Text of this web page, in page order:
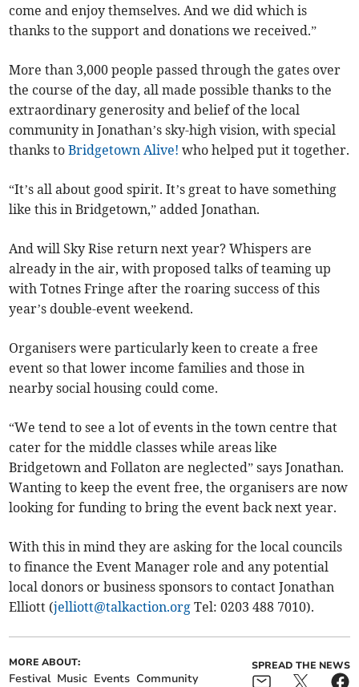
come and enjoy themselves. And we did which is
thanks to the support and donations we received.”
More than 3,000 people passed through the gates over
the course of the day, all made possible thanks to the
extraordinary generosity and belief of the local
community in Jonathan’s sky-high vision, with special
thanks toBridgetown Alive! who helped put it together.
“It’s all about good spirit. It’s great to have something
like this in Bridgetown,” added Jonathan.
And will Sky Rise return next year? Whispers are
already in the air, with proposed talks of teaming up
with Totnes Fringe after the roaring success of this
year’s double-event weekend.
Organisers were particularly keen to create a free
event so that lower income families and those in
nearby social housing could come.
“We tend to see a lot of events in the town centre that
cater for the middle classes while areas like
Bridgetown and Follaton are neglected” says Jonathan.
Wanting to keep the event free, the organisers are now
looking for funding to bring the event back next year.
With this in mind they are asking for the local councils
to finance the Event Manager role and any potential
local donors or business sponsors to contact Jonathan
Elliott (jelliott@talkaction.org Tel: 0203 488 7010).
MORE ABOUT:
Festival Music Events Community
SPREAD THE NEWS